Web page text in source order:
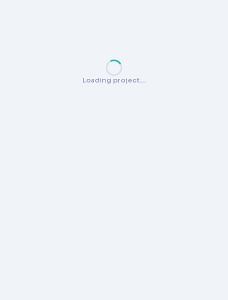
Loading project…